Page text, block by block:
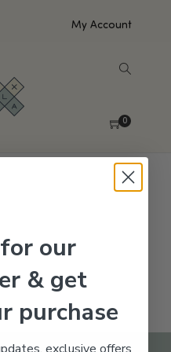
My Account
0
your selection.
our
& get
purchase
exclusive offers